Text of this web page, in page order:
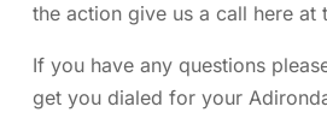
the action give us a call here at
If you have any questions
get you dialed for your